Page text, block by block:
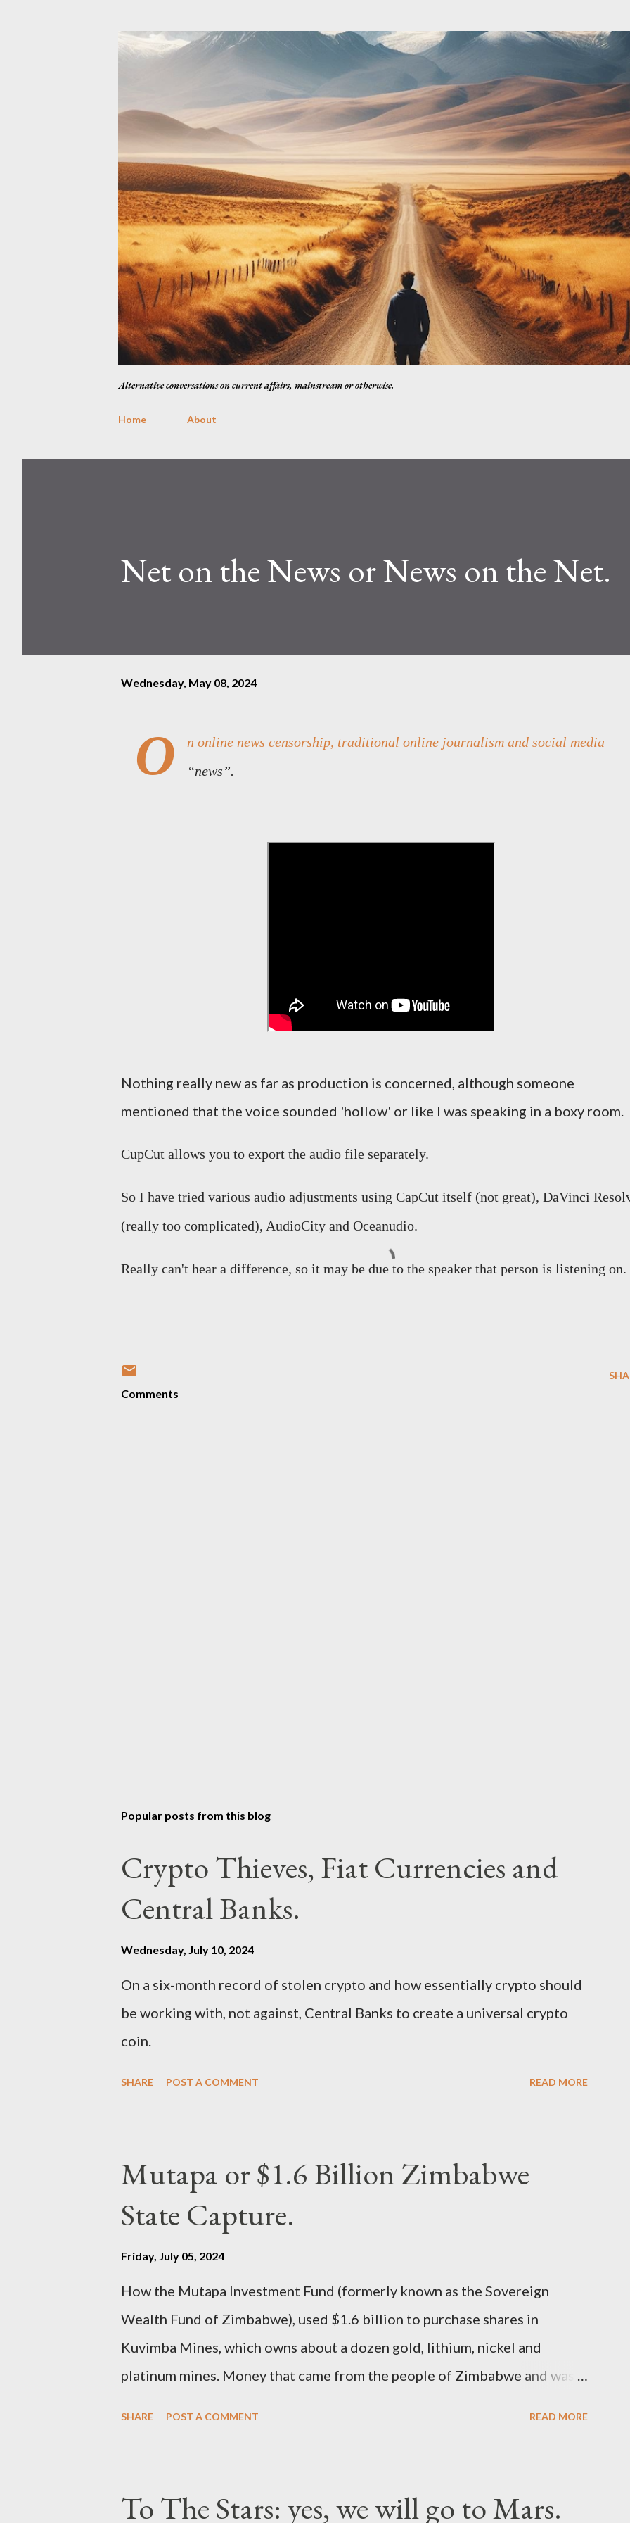
Alternative conversations on current affairs, mainstream or otherwise.
Home About
Net on the News or News on the Net.
Wednesday, May 08, 2024
O
n online news censorship, traditional online journalism and social media
“news”.
Nothing really new as far as production is concerned, although someone
mentioned that the voice sounded 'hollow' or like I was speaking in a boxy room.
CupCut allows you to export the audio file separately.
So I have tried various audio adjustments using CapCut itself (not great), DaVinci
(really too complicated), AudioCity and Oceanudio.
Really can't hear a difference, so it may be due to the speaker that person is listening on.
Comments
Popular posts from this blog
Crypto Thieves, Fiat Currencies and
Central Banks.
Wednesday, July 10, 2024
On a six-month record of stolen crypto and how essentially crypto should
be working with, not against, Central Banks to create a universal crypto
coin.
SHARE POST A COMMENT READ MORE
Mutapa or $1.6 Billion Zimbabwe
State Capture.
Friday, July 05, 2024
How the Mutapa Investment Fund (formerly known as the Sovereign
Wealth Fund of Zimbabwe), used $1.6 billion to purchase shares in
Kuvimba Mines, which owns about a dozen gold, lithium, nickel and
platinum mines. Money that came from the people of Zimbabwe and was
SHARE POST A COMMENT READ MORE
To The Stars: yes, we will go to Mars.